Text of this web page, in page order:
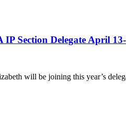
Section Delegate April
will be joining this year’s